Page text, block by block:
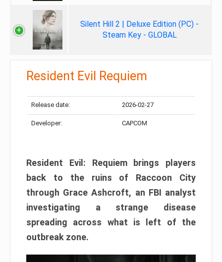
Silent Hill 2 | Deluxe Edition (PC) -
Steam Key - GLOBAL
Resident Evil Requiem
Release date: 2026-02-27
Developer: CAPCOM
Resident Evil: Requiem brings players
back to the ruins of Raccoon City
through Grace Ashcroft, an FBI analyst
investigating a strange disease
spreading across what is left of the
outbreak zone.